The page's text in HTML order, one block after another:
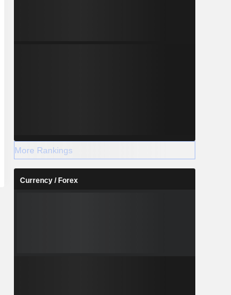
More Rankings
Currency / Forex